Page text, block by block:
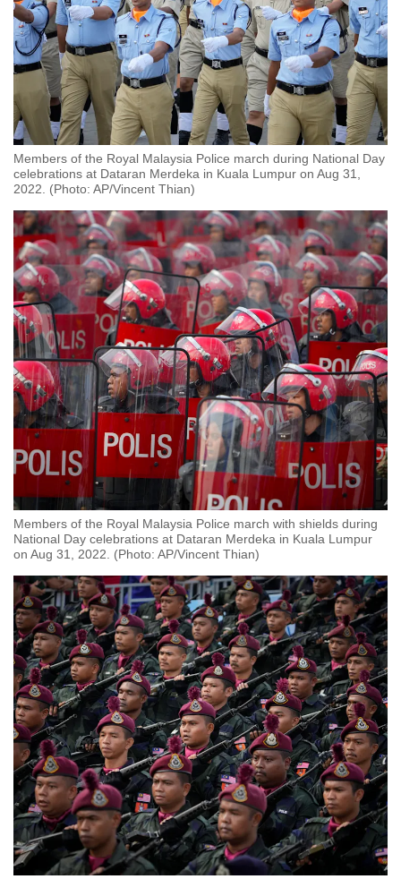
Members of the Royal Malaysia Police march during National Day
celebrations at Dataran Merdeka in Kuala Lumpur on Aug 31,
2022. (Photo: AP/Vincent Thian)
Members of the Royal Malaysia Police march with shields during
National Day celebrations at Dataran Merdeka in Kuala Lumpur
on Aug 31, 2022. (Photo: AP/Vincent Thian)